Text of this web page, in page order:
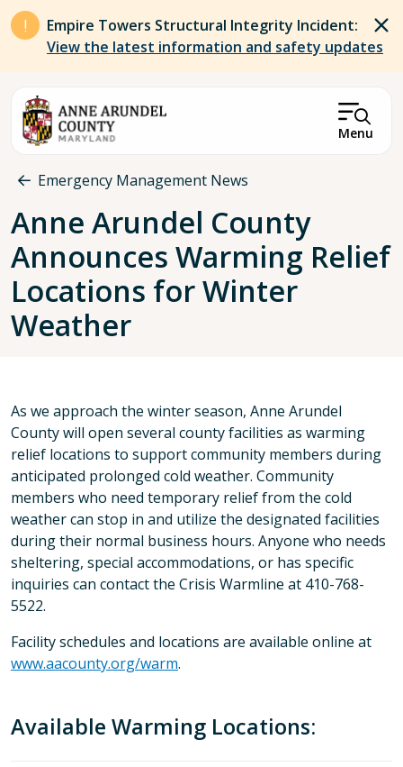
Skip to main content
Empire Towers Structural Integrity Incident:
View the latest information and safety updates
Menu
Breadcrumb
Emergency Management News
Anne Arundel County
Announces Warming Relief
Locations for Winter
Weather
As we approach the winter season, Anne Arundel
County will open several county facilities as warming
relief locations to support community members during
anticipated prolonged cold weather. Community
members who need temporary relief from the cold
weather can stop in and utilize the designated facilities
during their normal business hours. Anyone who needs
sheltering, special accommodations, or has specific
inquiries can contact the Crisis Warmline at 410-768-
5522.
Facility schedules and locations are available online at
www.aacounty.org/warm.
Available Warming Locations: